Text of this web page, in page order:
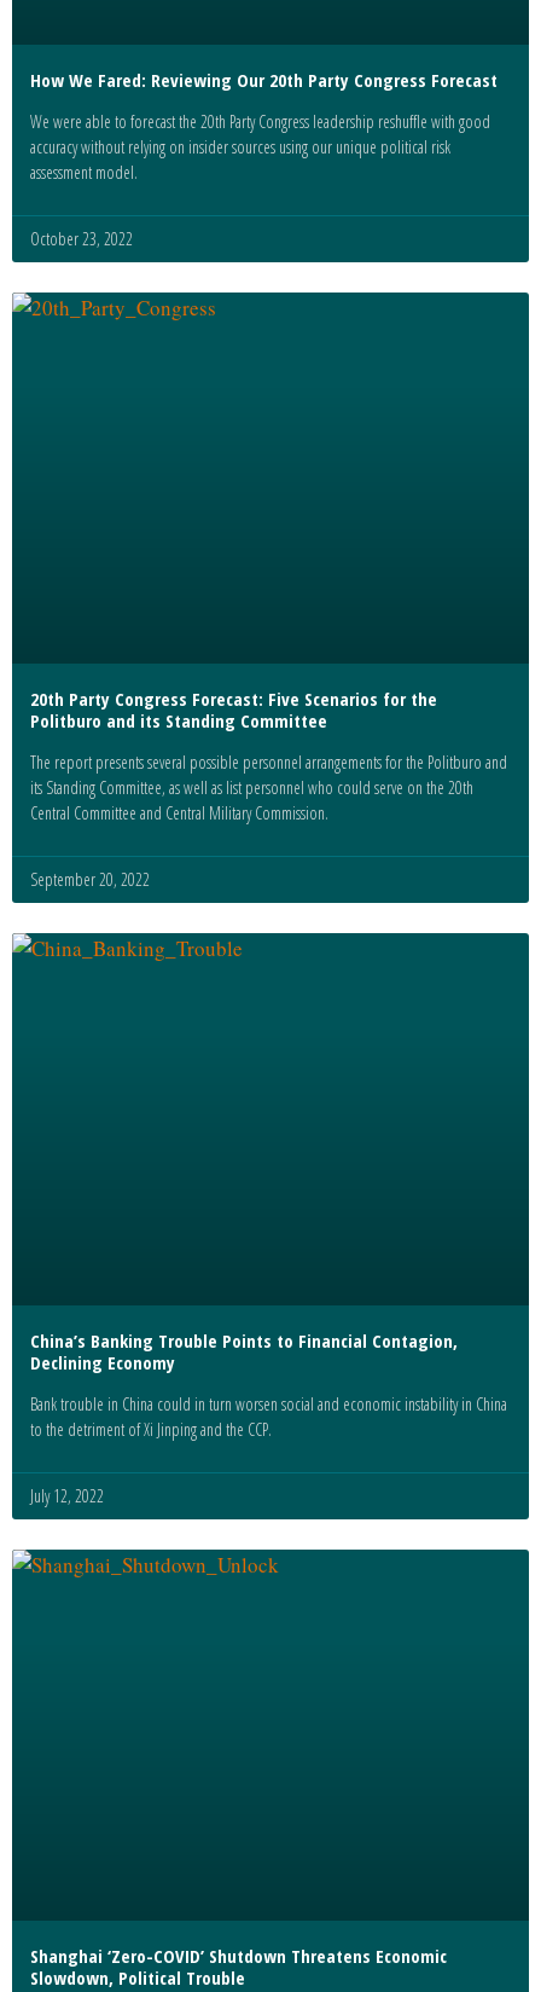
How We Fared: Reviewing Our 20th Party Congress Forecast
We were able to forecast the 20th Party Congress leadership reshuffle with good
accuracy without relying on insider sources using our unique political risk
assessment model.
October 23, 2022
20th Party Congress Forecast: Five Scenarios for the
Politburo and its Standing Committee
The report presents several possible personnel arrangements for the Politburo and
its Standing Committee, as well as list personnel who could serve on the 20th
Central Committee and Central Military Commission.
September 20, 2022
China’s Banking Trouble Points to Financial Contagion,
Declining Economy
Bank trouble in China could in turn worsen social and economic instability in China
to the detriment of Xi Jinping and the CCP.
July 12, 2022
Shanghai ‘Zero-COVID’ Shutdown Threatens Economic
Slowdown, Political Trouble